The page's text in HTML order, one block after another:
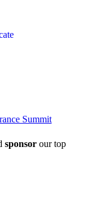
Summit
sponsor our top